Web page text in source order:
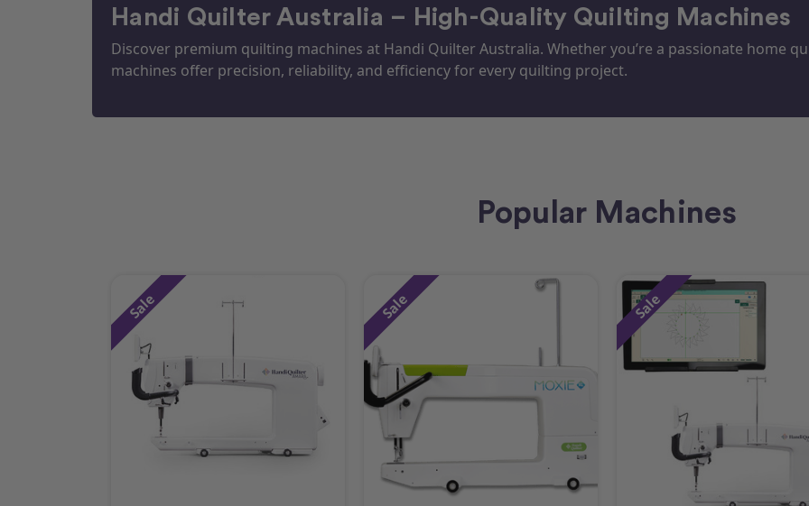
Handi Quilter Australia – High-Quality Quilting Machines
Discover premium quilting machines at Handi Quilter Australia. Whether you’re a passionate home
machines offer precision, reliability, and efficiency for every quilting project.
Popular Machines
Sale Sale Sale